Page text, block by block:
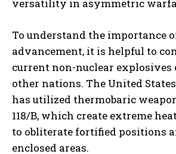
versatility in asymmetric
To understand the importance
advancement, it is helpful to
current non-nuclear explosives
other nations. The United
has utilized thermobaric
118/B, which create extreme
to obliterate fortified positions
enclosed areas.